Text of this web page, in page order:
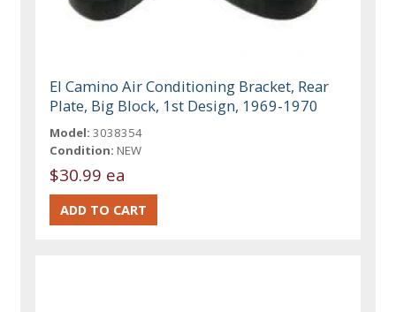
El Camino Air Conditioning Bracket, Rear
Plate, Big Block, 1st Design, 1969-1970
Model: 3038354
Condition: NEW
$30.99 ea